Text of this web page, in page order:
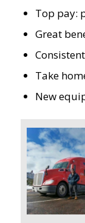
Top pay:
Great
Take
New